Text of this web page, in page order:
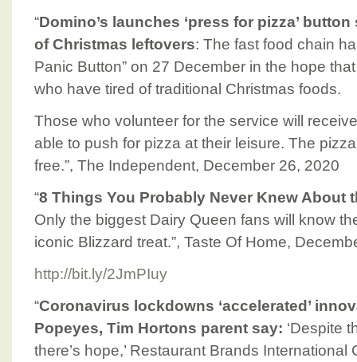
“Domino’s launches ‘press for pizza’
of Christmas leftovers: The fast food chain
Panic Button” on 27 December in the hope
who have tired of traditional Christmas foods.
Those who volunteer for the service will
able to push for pizza at their leisure. The
free.”, The Independent, December 26, 2020
“8 Things You Probably Never Knew About
Only the biggest Dairy Queen fans will know
iconic Blizzard treat.”, Taste Of Home,
http://bit.ly/2JmPIuy
“Coronavirus lockdowns ‘accelerated’
Popeyes, Tim Hortons parent say: ‘Despite
there’s hope,’ Restaurant Brands International